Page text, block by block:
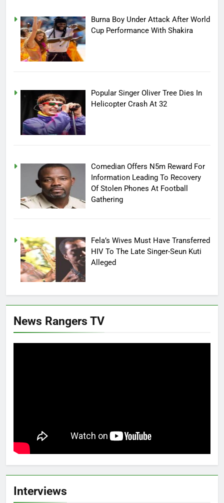
Burna Boy Under Attack After World
Cup Performance With Shakira
Popular Singer Oliver Tree Dies In
Helicopter Crash At 32
Comedian Offers N5m Reward For
Information Leading To Recovery
Of Stolen Phones At Football
Gathering
Fela’s Wives Must Have Transferred
HIV To The Late Singer-Seun Kuti
Alleged
News Rangers TV
Interviews